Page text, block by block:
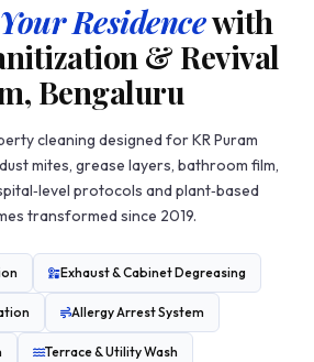
Residencewith
& Revival
Bengaluru
cleaning designed for KR Puram
mites, grease layers, bathroom film,
protocols and plant‑based
transformed since 2019.
Exhaust & Cabinet Degreasing
Allergy Arrest System
Terrace & Utility Wash